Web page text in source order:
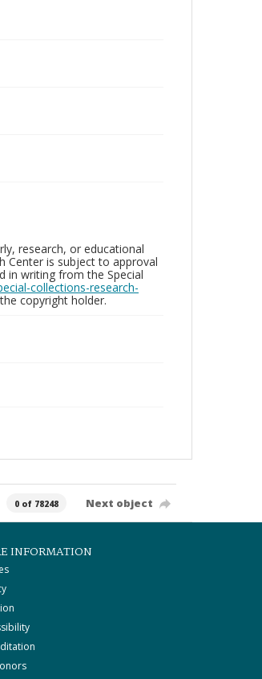
research, or educational
Center is subject to approval
in writing from the Special
collections-research-
copyright holder.
0 of 78248 Next object
INFORMATION